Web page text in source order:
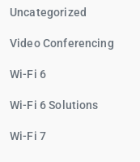
Uncategorized
Video Conferencing
Wi-Fi 6
Wi-Fi 6 Solutions
Wi-Fi 7